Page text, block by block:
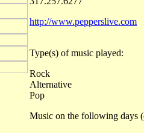
http://www.pepperslive.com
Type(s) of music played:
Rock
Alternative
Pop
Music on the following days